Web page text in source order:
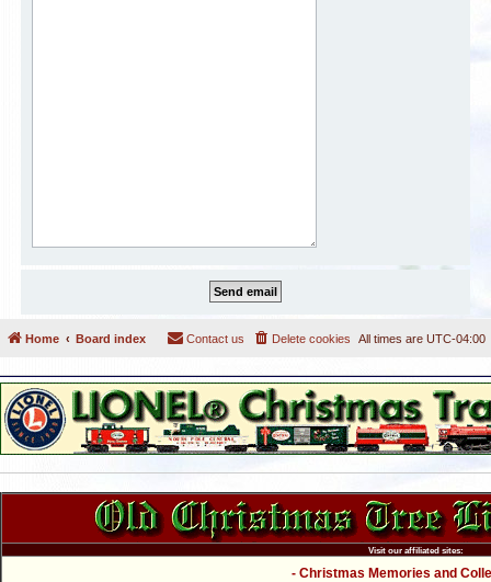
Home Board index All times are UTC-04:00
Delete cookies
Contact us
Visit our affiliated sites:
- Christmas Memories and